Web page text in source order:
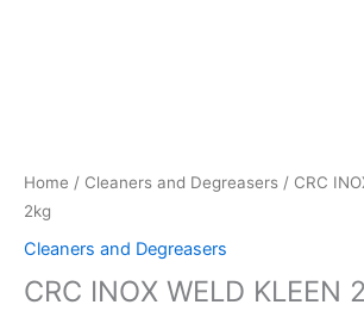
Home / Cleaners and Degreasers / CRC
2kg
Cleaners and Degreasers
CRC INOX WELD KLEEN